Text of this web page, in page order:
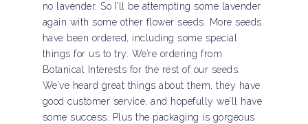
no lavender. So I’ll be attempting some lavender
again with some other flower seeds. More seeds
have been ordered, including some special
things for us to try. We’re ordering from
Botanical Interests for the rest of our seeds.
We’ve heard great things about them, they have
good customer service, and hopefully we’ll have
some success. Plus the packaging is gorgeous